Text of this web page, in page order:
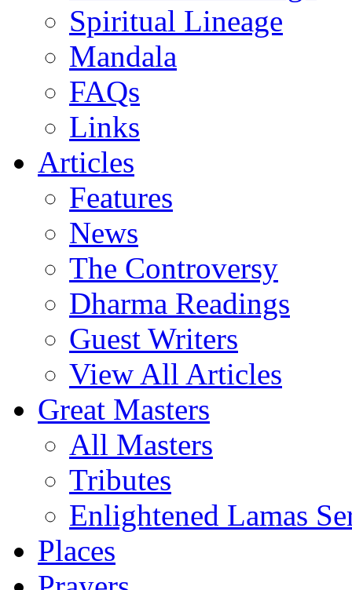
Spiritual Lineage
Mandala
FAQs
Links
Articles
Features
News
The Controversy
Dharma Readings
Guest Writers
View All Articles
Great Masters
All Masters
Tributes
Enlightened Lamas
Places